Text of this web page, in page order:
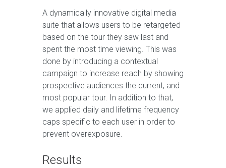
A dynamically innovative digital media
suite that allows users to be retargeted
based on the tour they saw last and
spent the most time viewing. This was
done by introducing a contextual
campaign to increase reach by showing
prospective audiences the current, and
most popular tour. In addition to that,
we applied daily and lifetime frequency
caps specific to each user in order to
prevent overexposure.
Results